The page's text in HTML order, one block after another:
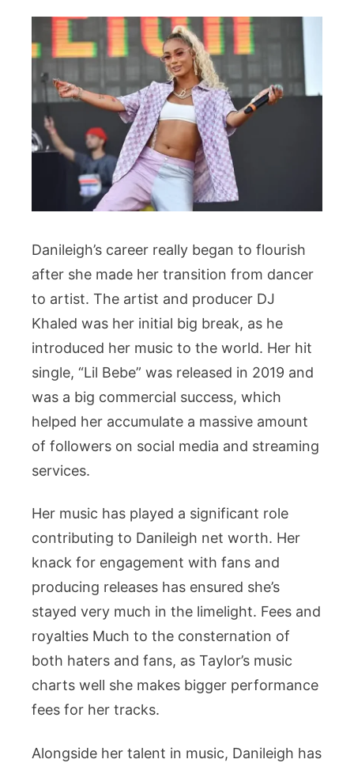
Danileigh’s career really began to flourish
after she made her transition from dancer
to artist. The artist and producer DJ
Khaled was her initial big break, as he
introduced her music to the world. Her hit
single, “Lil Bebe” was released in 2019 and
was a big commercial success, which
helped her accumulate a massive amount
of followers on social media and streaming
services.
Her music has played a significant role
contributing to Danileigh net worth. Her
knack for engagement with fans and
producing releases has ensured she’s
stayed very much in the limelight. Fees and
royalties Much to the consternation of
both haters and fans, as Taylor’s music
charts well she makes bigger performance
fees for her tracks.
Alongside her talent in music, Danileigh has